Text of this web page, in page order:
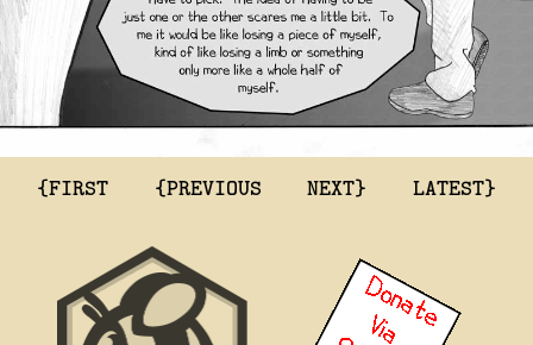
{FIRST {PREVIOUS NEXT} LATEST}